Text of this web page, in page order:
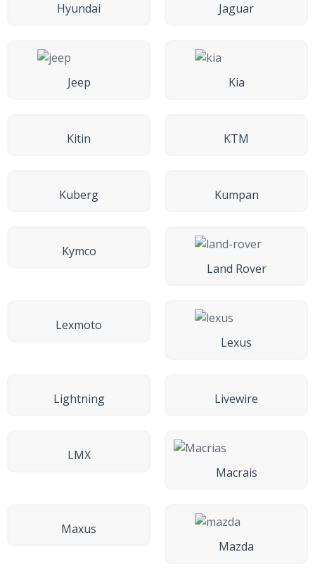
Hyundai Jaguar
Jeep Kia
Kitin KTM
Kuberg Kumpan
Kymco
Land Rover
Lexmoto
Lexus
Lightning Livewire
LMX
Macrais
Maxus
Mazda